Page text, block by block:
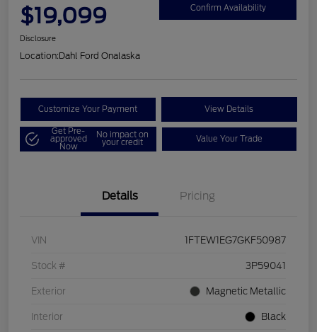
$19,099 Confirm Availability
Disclosure
Location:Dahl Ford Onalaska
Customize Your Payment View Details
Get Pre-
approved
Now
No impact on
your credit Value Your Trade
Details Pricing
VIN 1FTEW1EG7GKF50987
Stock # 3P59041
Exterior Magnetic Metallic
Interior Black